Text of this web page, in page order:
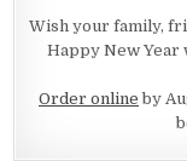
Wish your family,
Happy New Year
Order online by